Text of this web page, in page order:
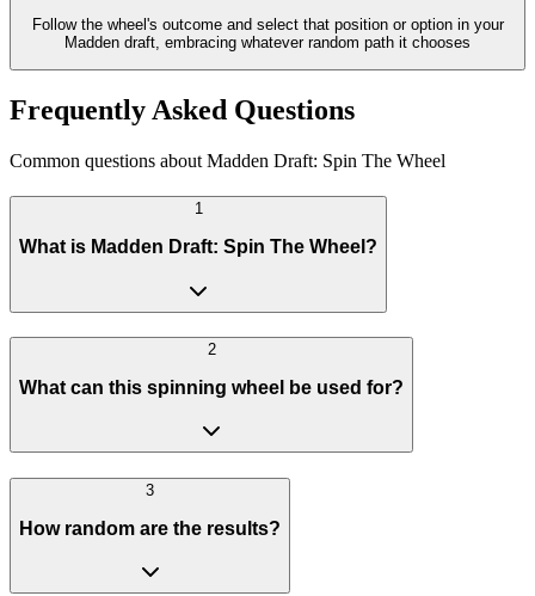
Follow the wheel's outcome and select that position or option in your
Madden draft, embracing whatever random path it chooses
Frequently Asked Questions
Common questions about Madden Draft: Spin The Wheel
1
What is Madden Draft: Spin The Wheel?
2
What can this spinning wheel be used for?
3
How random are the results?